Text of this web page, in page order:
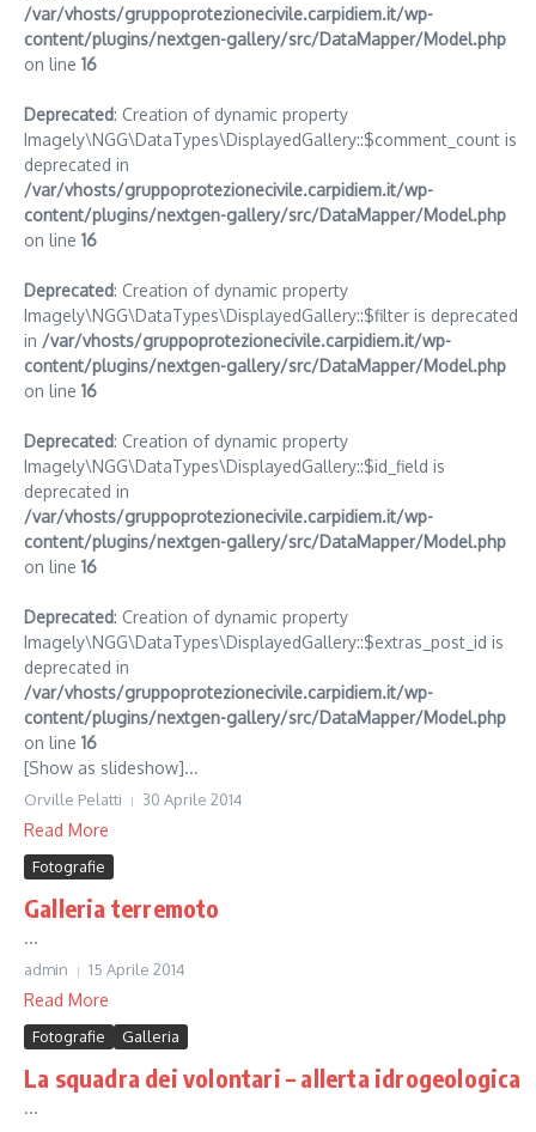
/var/vhosts/gruppoprotezionecivile.carpidiem.it/wp-
content/plugins/nextgen-gallery/src/DataMapper/Model.php
on line 16
Deprecated: Creation of dynamic property
Imagely\NGG\DataTypes\DisplayedGallery::$comment_count is
deprecated in
/var/vhosts/gruppoprotezionecivile.carpidiem.it/wp-
content/plugins/nextgen-gallery/src/DataMapper/Model.php
on line 16
Deprecated: Creation of dynamic property
Imagely\NGG\DataTypes\DisplayedGallery::$filter is deprecated
in /var/vhosts/gruppoprotezionecivile.carpidiem.it/wp-
content/plugins/nextgen-gallery/src/DataMapper/Model.php
on line 16
Deprecated: Creation of dynamic property
Imagely\NGG\DataTypes\DisplayedGallery::$id_field is
deprecated in
/var/vhosts/gruppoprotezionecivile.carpidiem.it/wp-
content/plugins/nextgen-gallery/src/DataMapper/Model.php
on line 16
Deprecated: Creation of dynamic property
Imagely\NGG\DataTypes\DisplayedGallery::$extras_post_id is
deprecated in
/var/vhosts/gruppoprotezionecivile.carpidiem.it/wp-
content/plugins/nextgen-gallery/src/DataMapper/Model.php
on line 16
[Show as slideshow]...
Orville Pelatti 30 Aprile 2014
Read More
Fotografie
Galleria terremoto
...
admin 15 Aprile 2014
Read More
Fotografie Galleria
La squadra dei volontari – allerta idrogeologica
...